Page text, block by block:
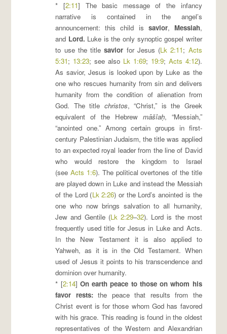
* [2:11] The basic message of the infancy
narrative is contained in the angel’s
announcement: this child is savior, Messiah,
and Lord. Luke is the only synoptic gospel writer
to use the titlesavior for Jesus (Lk 2:11; Acts
5:31; 13:23; see also Lk 1:69; 19:9; Acts 4:12).
As savior, Jesus is looked upon by Luke as the
one who rescues humanity from sin and delivers
humanity from the condition of alienation from
God. The title christos, “Christ,” is the Greek
equivalent of the Hebrew māšîaḥ, “Messiah,”
“anointed one.” Among certain groups in first-
century Palestinian Judaism, the title was applied
to an expected royal leader from the line of David
who would restore the kingdom to Israel
(seeActs 1:6). The political overtones of the title
are played down in Luke and instead the Messiah
of the Lord (Lk 2:26) or the Lord’s anointed is the
one who now brings salvation to all humanity,
Jew and Gentile (Lk 2:29–32). Lord is the most
frequently used title for Jesus in Luke and Acts.
In the New Testament it is also applied to
Yahweh, as it is in the Old Testament. When
used of Jesus it points to his transcendence and
dominion over humanity.
* [2:14] On earth peace to those on whom his
favor rests:the peace that results from the
Christ event is for those whom God has favored
with his grace. This reading is found in the oldest
representatives of the Western and Alexandrian